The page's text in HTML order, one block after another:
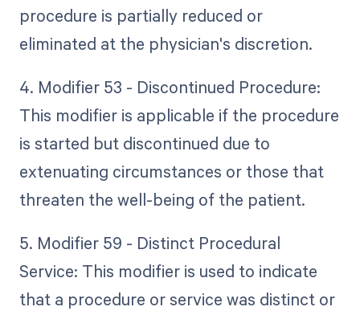
procedure is partially reduced or
eliminated at the physician's discretion.
4. Modifier 53 - Discontinued Procedure:
This modifier is applicable if the procedure
is started but discontinued due to
extenuating circumstances or those that
threaten the well-being of the patient.
5. Modifier 59 - Distinct Procedural
Service: This modifier is used to indicate
that a procedure or service was distinct or